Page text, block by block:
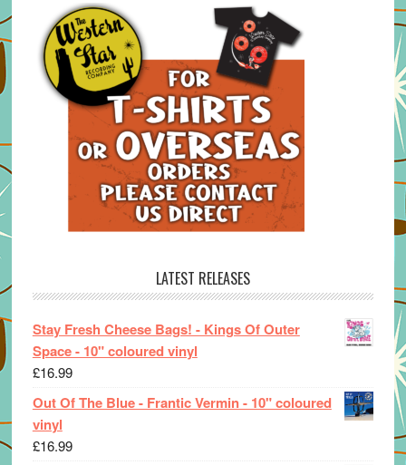
LATEST RELEASES
Stay Fresh Cheese Bags! - Kings Of Outer
Space - 10" coloured vinyl
£16.99
Out Of The Blue - Frantic Vermin - 10" coloured
vinyl
£16.99